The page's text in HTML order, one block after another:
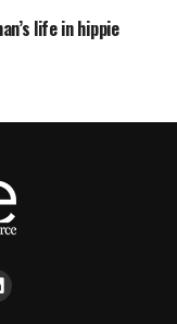
life in hippie